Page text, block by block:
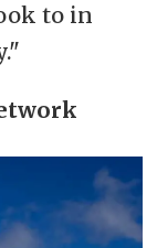
to in